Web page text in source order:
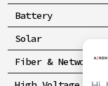
Battery
Solar
Fiber &